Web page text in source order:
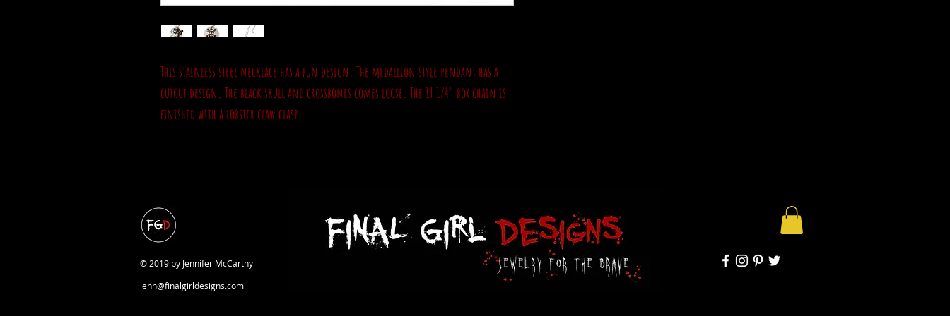
This stainless steel necklace has a fun design. The medallion style pendant has a
cutout design. The black skull and crossbones comes loose. The 19 1/4" box chain is
finished with a lobster claw clasp.
© 2019 by Jennifer McCarthy
jenn@finalgirldesigns.com